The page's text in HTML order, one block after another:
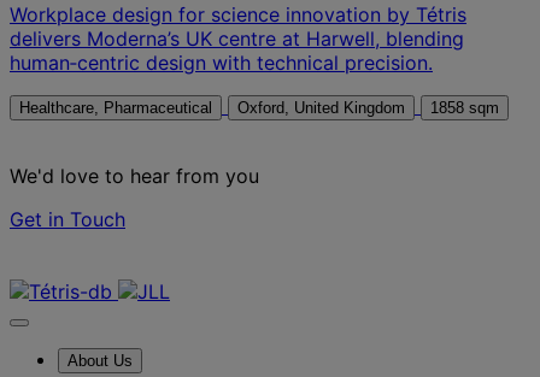
Workplace design for science innovation by Tétris
delivers Moderna’s UK centre at Harwell, blending
human‑centric design with technical precision.
Healthcare, Pharmaceutical Oxford, United Kingdom 1858 sqm
We'd love to hear from you
Get in Touch
About Us